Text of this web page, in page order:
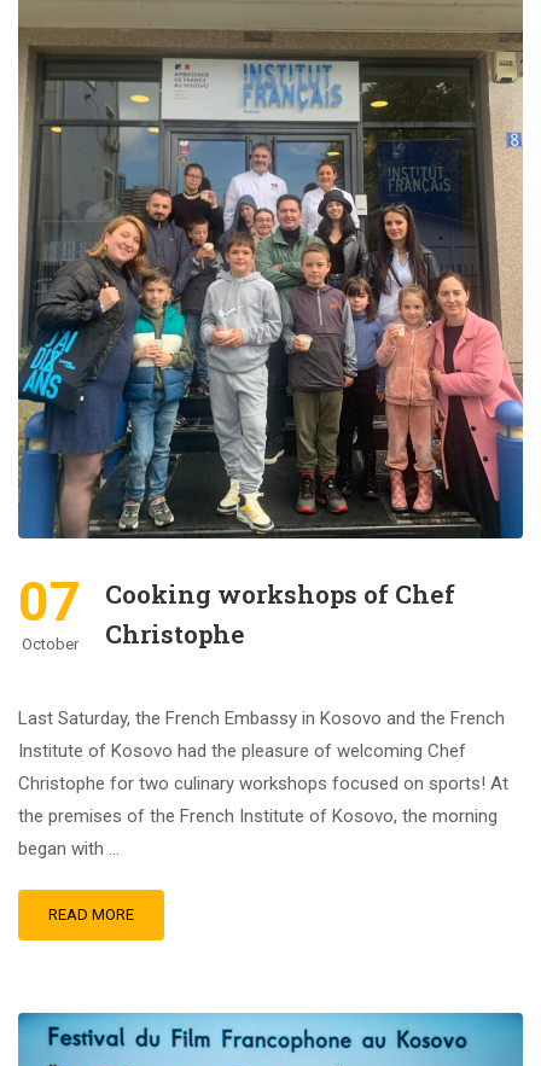
07
October
Cooking workshops of Chef
Christophe
Last Saturday, the French Embassy in Kosovo and the French
Institute of Kosovo had the pleasure of welcoming Chef
Christophe for two culinary workshops focused on sports! At
the premises of the French Institute of Kosovo, the morning
began with …
READ MORE